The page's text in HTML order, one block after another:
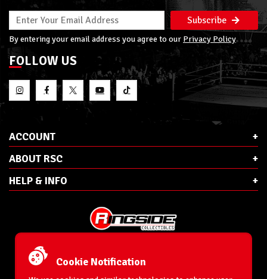
Subscribe
By entering your email address you agree to our Privacy Policy
FOLLOW US
ACCOUNT
ABOUT RSC
HELP & INFO
Phone:
Ringside Collectibles, Inc.
193 Hanse Ave
Cookie Notification